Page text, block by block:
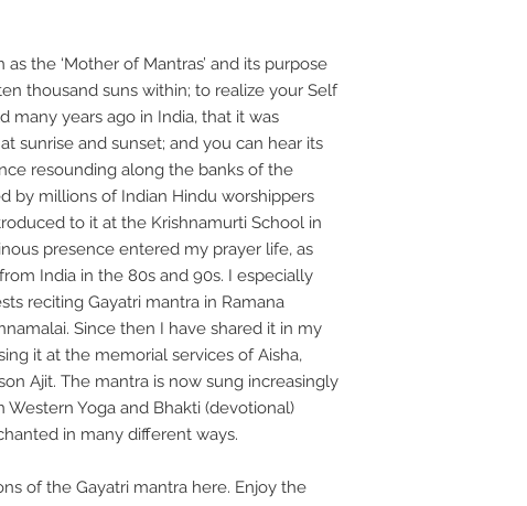
the ‘Mother of Mantras’ and its purpose
thousand suns within; to realize your Self
many years ago in India, that it was
sunrise and sunset; and you can hear its
resounding along the banks of the
by millions of Indian Hindu worshippers
to it at the Krishnamurti School in
presence entered my prayer life, as
India in the 80s and 90s. I especially
reciting Gayatri mantra in Ramana
Since then I have shared it in my
it at the memorial services of Aisha,
Ajit. The mantra is now sung increasingly
Yoga and Bhakti (devotional)
in many different ways.
of the Gayatri mantra here. Enjoy the